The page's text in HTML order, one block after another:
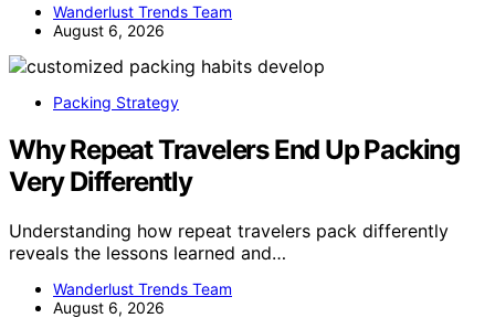
Wanderlust Trends Team
August 6, 2026
Packing Strategy
Why Repeat Travelers End Up Packing
Very Differently
Understanding how repeat travelers pack differently
reveals the lessons learned and…
Wanderlust Trends Team
August 6, 2026